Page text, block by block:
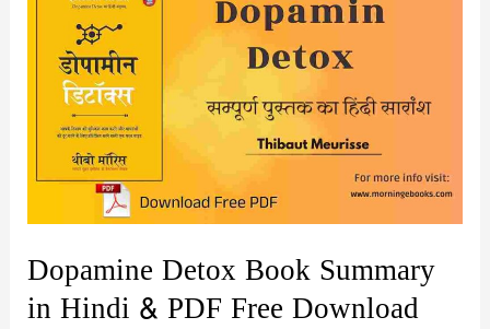
Dopamine Detox Book Summary
in Hindi & PDF Free Download